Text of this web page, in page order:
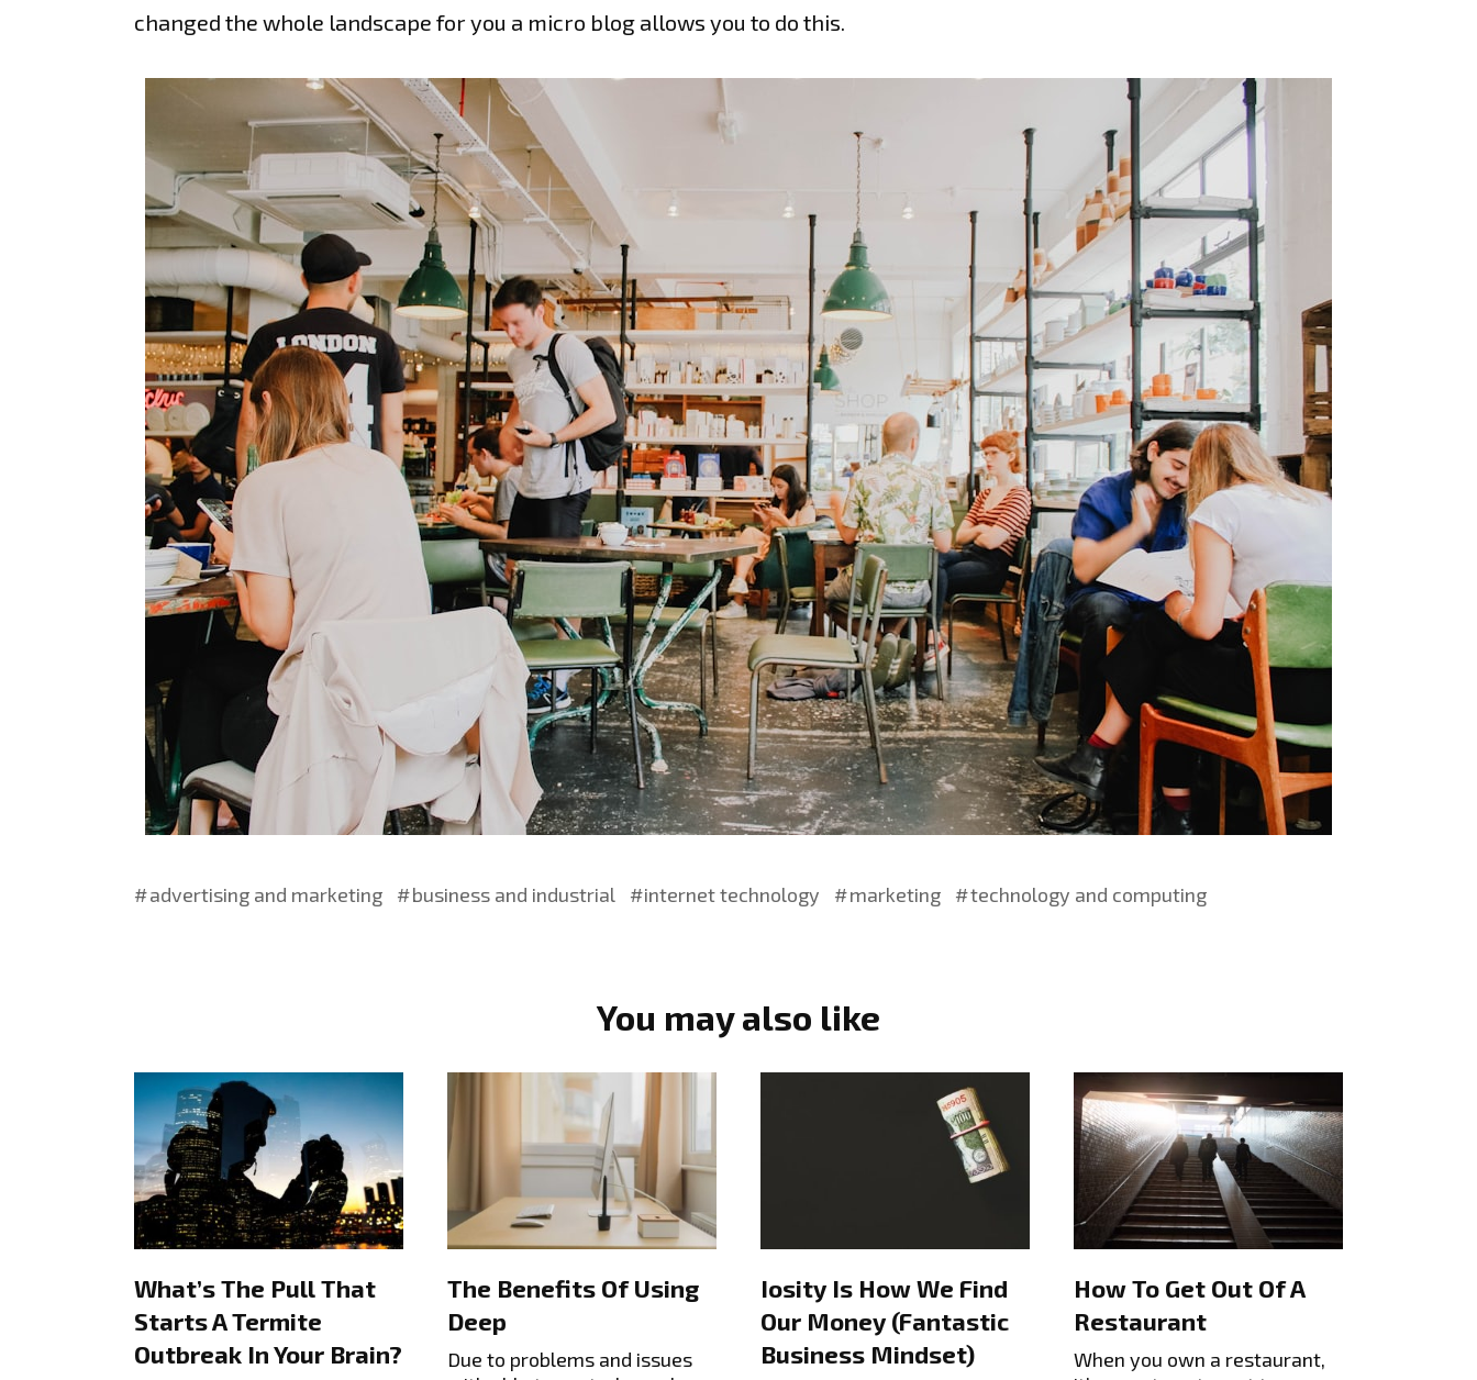
changed the whole landscape for you a micro blog allows you to do this.
advertising and marketing business and industrial internet technology marketing technology and computing
You may also like
What’s The Pull That
Starts A Termite
Outbreak In Your Brain?
The Benefits Of Using
Deep
Due to problems and issues
Iosity Is How We Find
Our Money (Fantastic
Business Mindset)
How To Get Out Of A
Restaurant
When you own a restaurant,